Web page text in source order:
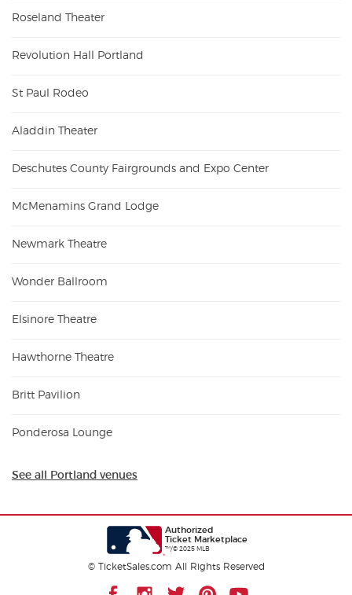
Roseland Theater
Revolution Hall Portland
St Paul Rodeo
Aladdin Theater
Deschutes County Fairgrounds and Expo Center
McMenamins Grand Lodge
Newmark Theatre
Wonder Ballroom
Elsinore Theatre
Hawthorne Theatre
Britt Pavilion
Ponderosa Lounge
See all Portland venues
Authorized
Ticket Marketplace
™/© 2025 MLB
© TicketSales.com All Rights Reserved